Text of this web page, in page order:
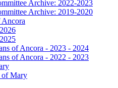
Archive: 2022-2023
Archive: 2019-2020
of Ancora - 2023 - 2024
of Ancora - 2022 - 2023
Mary